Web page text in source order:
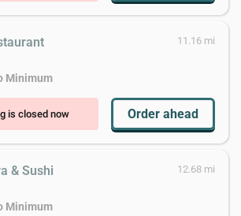
11.16 mi
Minimum
is closed now Order ahead
& Sushi 12.68 mi
Minimum